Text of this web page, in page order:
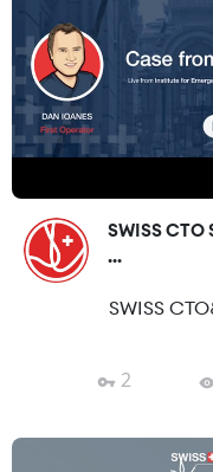
SWISS CTO
...
SWISS
2